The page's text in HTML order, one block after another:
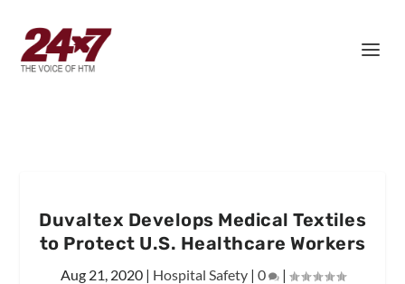
Duvaltex Develops Medical Textiles
to Protect U.S. Healthcare Workers
Aug 21, 2020| Hospital Safety| 0 |